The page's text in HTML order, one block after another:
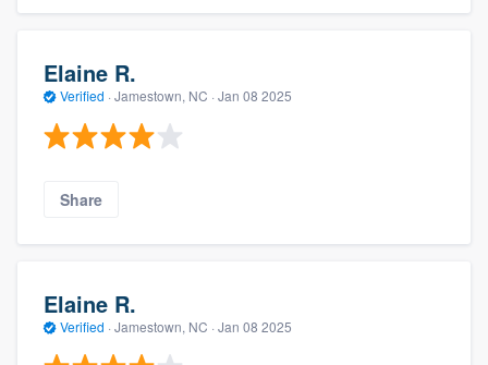
Elaine R.
Verified · Jamestown, NC · Jan 08 2025
Share
Elaine R.
Verified · Jamestown, NC · Jan 08 2025